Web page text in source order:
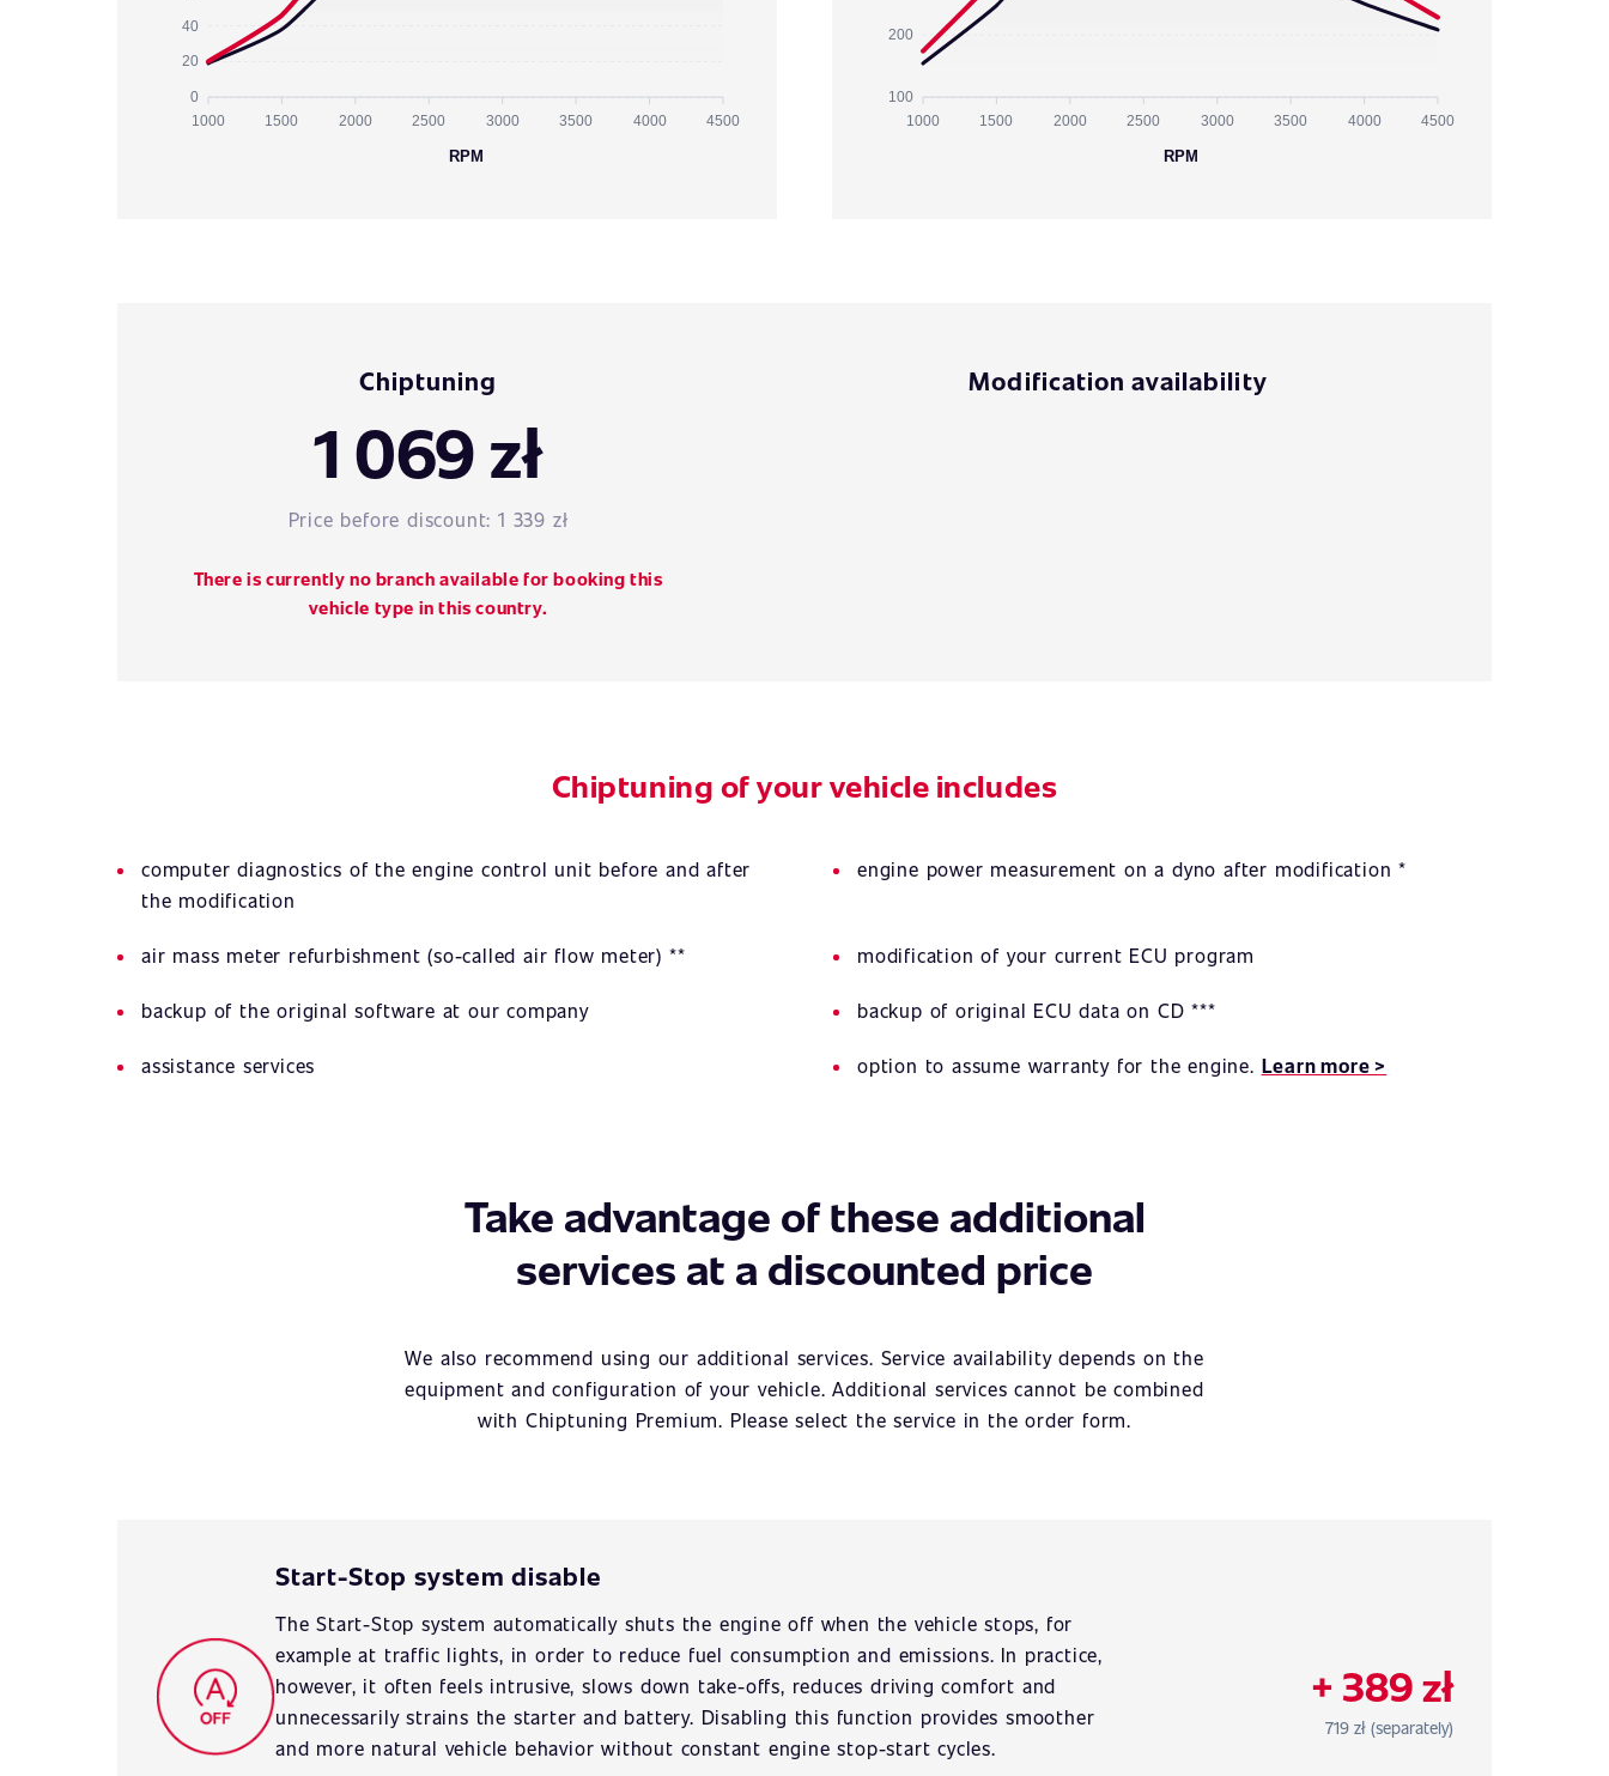
40
20
0
1000 1500 2000 2500 3000 3500 4000 4500
RPM
200
100
1000 1500 2000 2500 3000 3500 4000 4500
RPM
Chiptuning
1 069 zł
Price before discount:1 339 zł
There is currently no branch available for booking this
vehicle type in this country.
Modification availability
Chiptuning of your vehicle includes
computer diagnostics of the engine control unit before and after
the modification
engine power measurement on a dyno after modification *
air mass meter refurbishment (so-called air flow meter) ** modification of your current ECU program
backup of the original software at our company backup of original ECU data on CD ***
assistance services option to assume warranty for the engine. Learn more >
Take advantage of these additional
services at a discounted price
We also recommend using our additional services. Service availability depends on the
equipment and configuration of your vehicle. Additional services cannot be combined
with Chiptuning Premium. Please select the service in the order form.
Start-Stop system disable
The Start-Stop system automatically shuts the engine off when the vehicle stops, for
example at traffic lights, in order to reduce fuel consumption and emissions. In practice,
however, it often feels intrusive, slows down take-offs, reduces driving comfort and
unnecessarily strains the starter and battery. Disabling this function provides smoother
and more natural vehicle behavior without constant engine stop-start cycles.
+ 389 zł
719 zł (separately)